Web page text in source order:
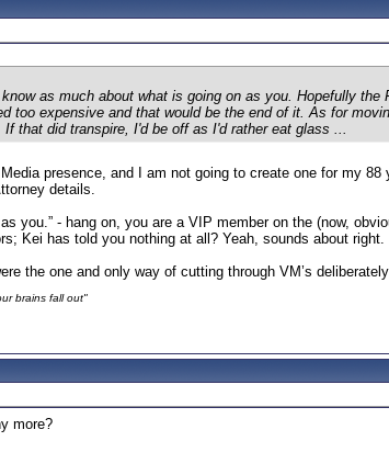
as much about what is going on as you. Hopefully
too expensive and that would be the end of it. As for
that did transpire, I'd be off as I'd rather eat glass ...
presence, and I am not going to create one for my
details.
you.” - hang on, you are a VIP member on the (now,
Kei has told you nothing at all? Yeah, sounds about right.
the one and only way of cutting through VM’s
brains fall out"
more?